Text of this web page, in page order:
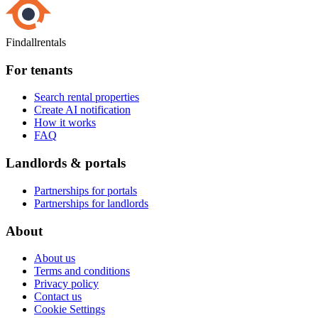
Findallrentals
For tenants
Search rental properties
Create AI notification
How it works
FAQ
Landlords & portals
Partnerships for portals
Partnerships for landlords
About
About us
Terms and conditions
Privacy policy
Contact us
Cookie Settings